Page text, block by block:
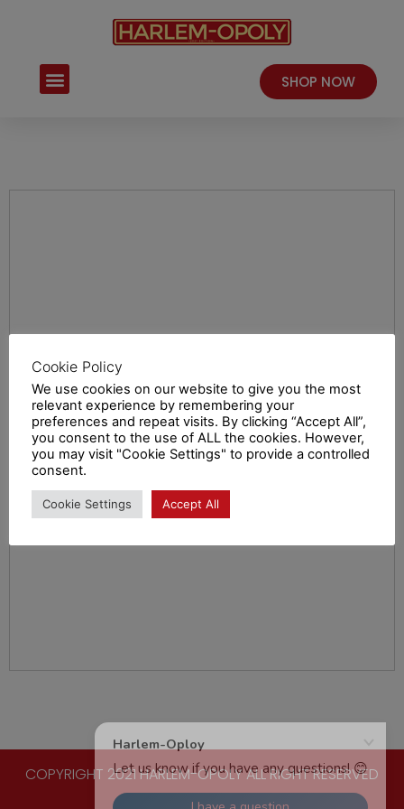
Menu SHOP NOW
COPYRIGHT 2021 HARLEM-OPOLY ALL RIGHT RESERVED
Cookie Policy
We use cookies on our website to give you the most
relevant experience by remembering your
preferences and repeat visits. By clicking “Accept All”,
you consent to the use of ALL the cookies. However,
you may visit "Cookie Settings" to provide a controlled
consent.
Cookie Settings Accept All